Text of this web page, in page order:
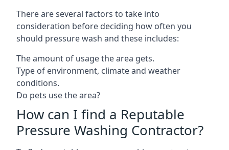
There are several factors to take into
consideration before deciding how often you
should pressure wash and these includes:
The amount of usage the area gets.
Type of environment, climate and weather
conditions.
Do pets use the area?
How can I find a Reputable
Pressure Washing Contractor?